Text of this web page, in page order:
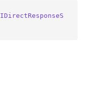
IDirectResponseS